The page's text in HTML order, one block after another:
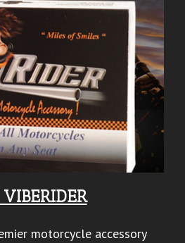
motorcycle accessory